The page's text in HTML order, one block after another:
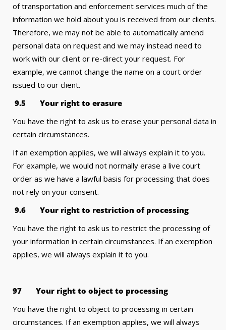
of transportation and enforcement services much of the
information we hold about you is received from our clients.
Therefore, we may not be able to automatically amend
personal data on request and we may instead need to
work with our client or re-direct your request. For
example, we cannot change the name on a court order
issued to our client.
9.5 Your right to erasure
You have the right to ask us to erase your personal data in
certain circumstances.
If an exemption applies, we will always explain it to you.
For example, we would not normally erase a live court
order as we have a lawful basis for processing that does
not rely on your consent.
9.6 Your right to restriction of processing
You have the right to ask us to restrict the processing of
your information in certain circumstances. If an exemption
applies, we will always explain it to you.
97 Your right to object to processing
You have the right to object to processing in certain
circumstances. If an exemption applies, we will always